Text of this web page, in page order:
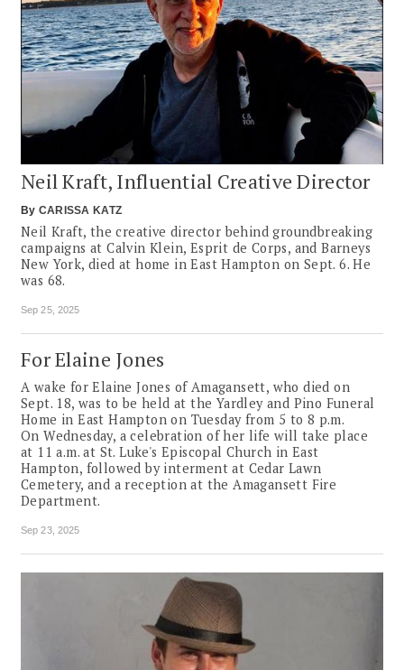
Neil Kraft, Influential Creative Director
By CARISSA KATZ
Neil Kraft, the creative director behind groundbreaking
campaigns at Calvin Klein, Esprit de Corps, and Barneys
New York, died at home in East Hampton on Sept. 6. He
was 68.
Sep 25, 2025
For Elaine Jones
A wake for Elaine Jones of Amagansett, who died on
Sept. 18, was to be held at the Yardley and Pino Funeral
Home in East Hampton on Tuesday from 5 to 8 p.m.
On Wednesday, a celebration of her life will take place
at 11 a.m. at St. Luke's Episcopal Church in East
Hampton, followed by interment at Cedar Lawn
Cemetery, and a reception at the Amagansett Fire
Department.
Sep 23, 2025